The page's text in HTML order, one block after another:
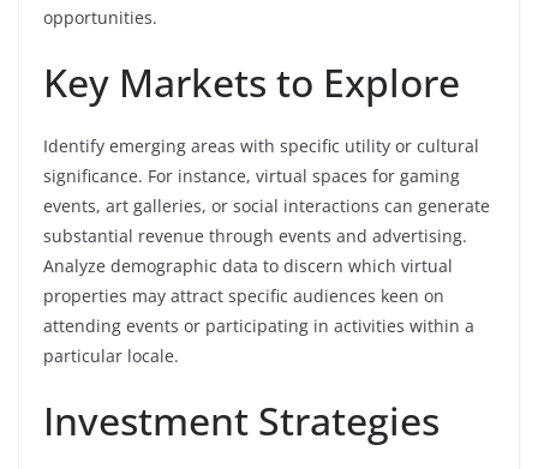
opportunities.
Key Markets to Explore
Identify emerging areas with specific utility or cultural
significance. For instance, virtual spaces for gaming
events, art galleries, or social interactions can generate
substantial revenue through events and advertising.
Analyze demographic data to discern which virtual
properties may attract specific audiences keen on
attending events or participating in activities within a
particular locale.
Investment Strategies